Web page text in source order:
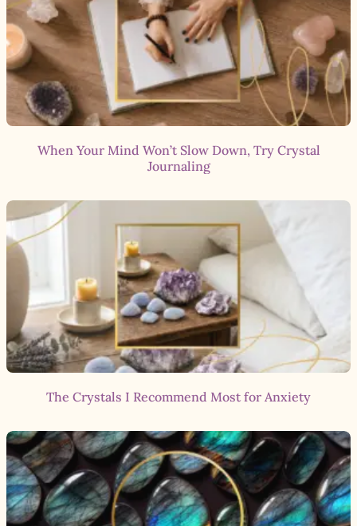
When Your Mind Won’t Slow Down, Try Crystal
Journaling
The Crystals I Recommend Most for Anxiety